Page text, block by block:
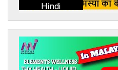
Hindi